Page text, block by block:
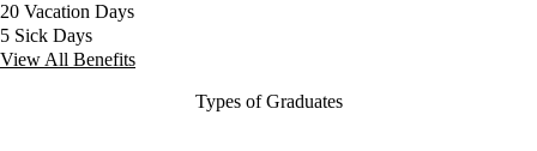
20 Vacation Days
5 Sick Days
View All Benefits
Types of Graduates